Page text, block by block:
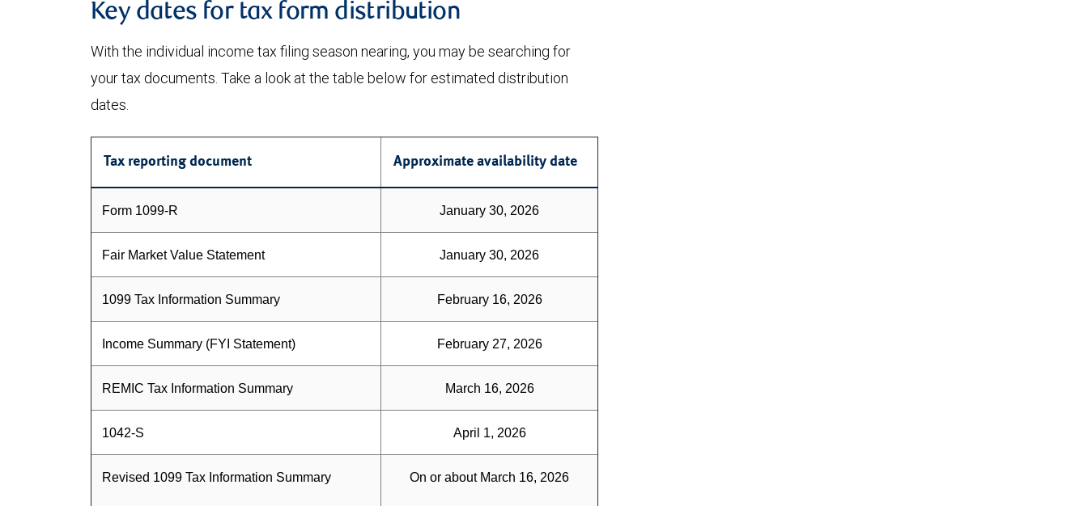
Key dates for tax form distribution
With the individual income tax filing season nearing, you may be searching for
your tax documents. Take a look at the table below for estimated distribution
dates.
Tax reporting document Approximate availability date
Form 1099-R January 30, 2026
Fair Market Value Statement January 30, 2026
1099 Tax Information Summary February 16, 2026
Income Summary (FYI Statement) February 27, 2026
REMIC Tax Information Summary March 16, 2026
1042-S April 1, 2026
Revised 1099 Tax Information Summary On or about March 16, 2026